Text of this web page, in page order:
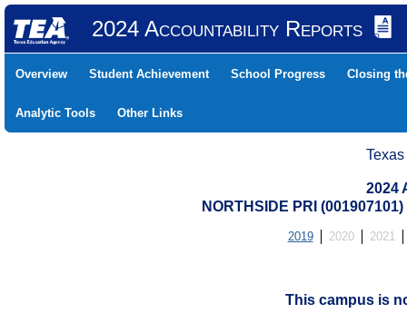
2024 Accountability Reports
Overview Student Achievement School Progress Closing
Analytic Tools Other Links
2024
NORTHSIDE PRI
2019 2020 2021
This campus is